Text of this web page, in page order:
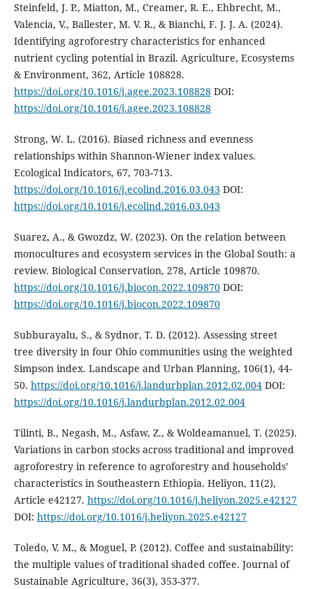
Steinfeld, J. P., Miatton, M., Creamer, R. E., Ehbrecht, M.,
Valencia, V., Ballester, M. V. R., & Bianchi, F. J. J. A. (2024).
Identifying agroforestry characteristics for enhanced
nutrient cycling potential in Brazil. Agriculture, Ecosystems
& Environment, 362, Article 108828.
https://doi.org/10.1016/j.agee.2023.108828DOI:
https://doi.org/10.1016/j.agee.2023.108828
Strong, W. L. (2016). Biased richness and evenness
relationships within Shannon-Wiener index values.
Ecological Indicators, 67, 703-713.
https://doi.org/10.1016/j.ecolind.2016.03.043 DOI:
https://doi.org/10.1016/j.ecolind.2016.03.043
Suarez, A., & Gwozdz, W. (2023). On the relation between
monocultures and ecosystem services in the Global South: a
review. Biological Conservation, 278, Article 109870.
https://doi.org/10.1016/j.biocon.2022.109870DOI:
https://doi.org/10.1016/j.biocon.2022.109870
Subburayalu, S., & Sydnor, T. D. (2012). Assessing street
tree diversity in four Ohio communities using the weighted
Simpson index. Landscape and Urban Planning, 106(1), 44-
50. https://doi.org/10.1016/j.landurbplan.2012.02.004DOI:
https://doi.org/10.1016/j.landurbplan.2012.02.004
Tilinti, B., Negash, M., Asfaw, Z., & Woldeamanuel, T. (2025).
Variations in carbon stocks across traditional and improved
agroforestry in reference to agroforestry and households’
characteristics in Southeastern Ethiopia. Heliyon, 11(2),
Article e42127. https://doi.org/10.1016/j.heliyon.2025.e42127
DOI: https://doi.org/10.1016/j.heliyon.2025.e42127
Toledo, V. M., & Moguel, P. (2012). Coffee and sustainability:
the multiple values of traditional shaded coffee. Journal of
Sustainable Agriculture, 36(3), 353-377.